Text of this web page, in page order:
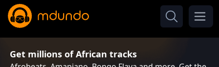
Get millions of African tracks